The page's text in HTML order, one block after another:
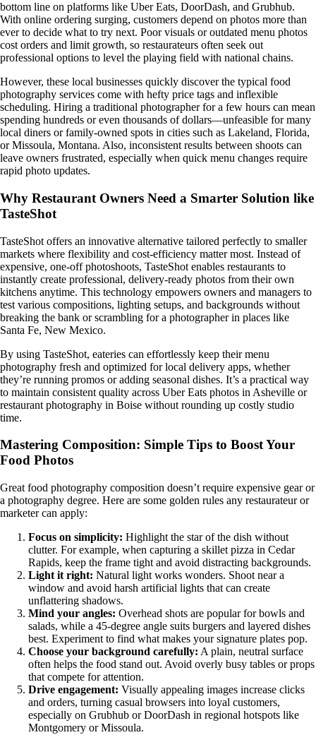
bottom line on platforms like Uber Eats, DoorDash, and Grubhub.
With online ordering surging, customers depend on photos more than
ever to decide what to try next. Poor visuals or outdated menu photos
cost orders and limit growth, so restaurateurs often seek out
professional options to level the playing field with national chains.
However, these local businesses quickly discover the typical food
photography services come with hefty price tags and inflexible
scheduling. Hiring a traditional photographer for a few hours can mean
spending hundreds or even thousands of dollars—unfeasible for many
local diners or family-owned spots in cities such as Lakeland, Florida,
or Missoula, Montana. Also, inconsistent results between shoots can
leave owners frustrated, especially when quick menu changes require
rapid photo updates.
Why Restaurant Owners Need a Smarter Solution like
TasteShot
TasteShot offers an innovative alternative tailored perfectly to smaller
markets where flexibility and cost-efficiency matter most. Instead of
expensive, one-off photoshoots, TasteShot enables restaurants to
instantly create professional, delivery-ready photos from their own
kitchens anytime. This technology empowers owners and managers to
test various compositions, lighting setups, and backgrounds without
breaking the bank or scrambling for a photographer in places like
Santa Fe, New Mexico.
By using TasteShot, eateries can effortlessly keep their menu
photography fresh and optimized for local delivery apps, whether
they’re running promos or adding seasonal dishes. It’s a practical way
to maintain consistent quality across Uber Eats photos in Asheville or
restaurant photography in Boise without rounding up costly studio
time.
Mastering Composition: Simple Tips to Boost Your
Food Photos
Great food photography composition doesn’t require expensive gear or
a photography degree. Here are some golden rules any restaurateur or
marketer can apply:
Focus on simplicity: Highlight the star of the dish without
clutter. For example, when capturing a skillet pizza in Cedar
Rapids, keep the frame tight and avoid distracting backgrounds.
Light it right: Natural light works wonders. Shoot near a
window and avoid harsh artificial lights that can create
unflattering shadows.
Mind your angles: Overhead shots are popular for bowls and
salads, while a 45-degree angle suits burgers and layered dishes
best. Experiment to find what makes your signature plates pop.
Choose your background carefully: A plain, neutral surface
often helps the food stand out. Avoid overly busy tables or props
that compete for attention.
Drive engagement: Visually appealing images increase clicks
and orders, turning casual browsers into loyal customers,
especially on Grubhub or DoorDash in regional hotspots like
Montgomery or Missoula.